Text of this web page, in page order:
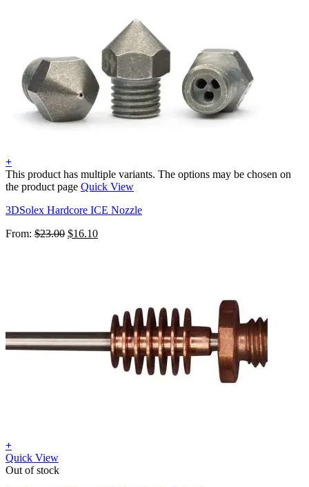
+
This product has multiple variants. The options may be chosen on
the product page Quick View
3DSolex Hardcore ICE Nozzle
From: $23.00 $16.10
+
Quick View
Out of stock